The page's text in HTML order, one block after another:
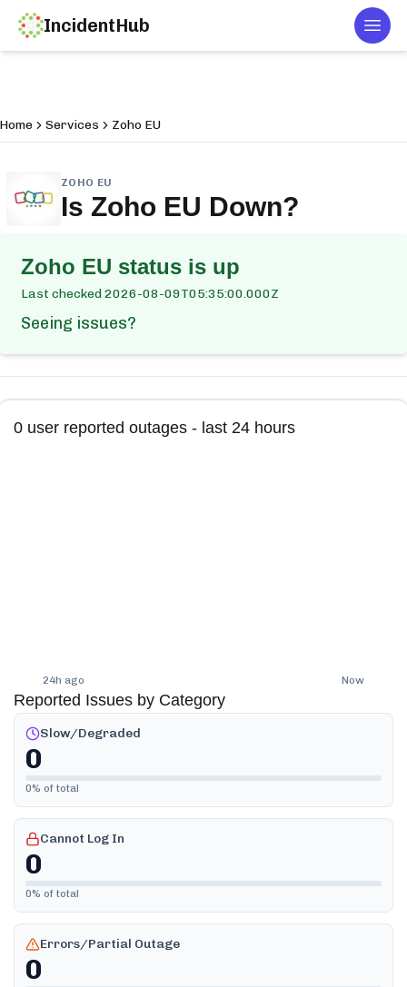
IncidentHub
Home Services Zoho EU
ZOHO EU
Is Zoho EU Down?
Zoho EU status is up
Last checked2026-08-09T05:35:00.000Z
Seeing issues?
0 user reported outages - last 24 hours
24h ago Now
Reported Issues by Category
Slow/Degraded
0
0% of total
Cannot Log In
0
0% of total
Errors/Partial Outage
0